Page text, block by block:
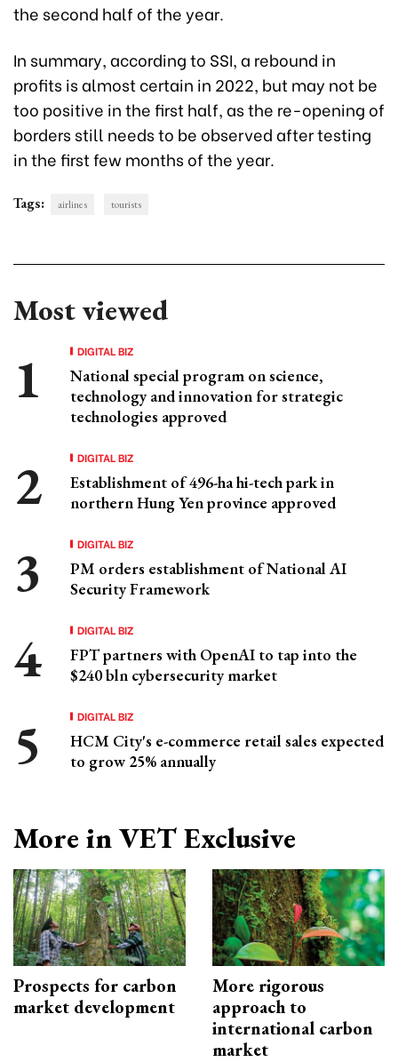
the second half of the year.
In summary, according to SSI, a rebound in
profits is almost certain in 2022, but may not be
too positive in the first half, as the re-opening of
borders still needs to be observed after testing
in the first few months of the year.
Tags: airlines tourists
Most viewed
DIGITAL BIZ
National special program on science,
technology and innovation for strategic
technologies approved
DIGITAL BIZ
Establishment of 496-ha hi-tech park in
northern Hung Yen province approved
DIGITAL BIZ
PM orders establishment of National AI
Security Framework
DIGITAL BIZ
FPT partners with OpenAI to tap into the
$240 bln cybersecurity market
DIGITAL BIZ
HCM City's e-commerce retail sales expected
to grow 25% annually
More in VET Exclusive
Prospects for carbon
market development
More rigorous
approach to
international carbon
market